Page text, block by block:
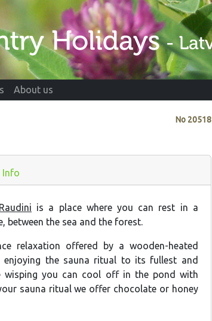
About us
No 20518
Info
Raudini is a place where you can rest in a
between the sea and the forest.
relaxation offered by a wooden-heated
enjoying the sauna ritual to its fullest and
wisping you can cool off in the pond with
sauna ritual we offer chocolate or honey